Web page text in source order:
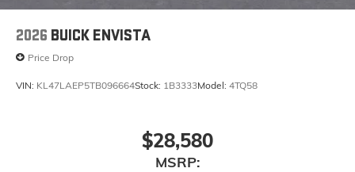
2026 BUICK ENVISTA
Price Drop
VIN: KL47LAEP5TB096664Stock: 1B3333Model: 4TQ58
$28,580
MSRP: